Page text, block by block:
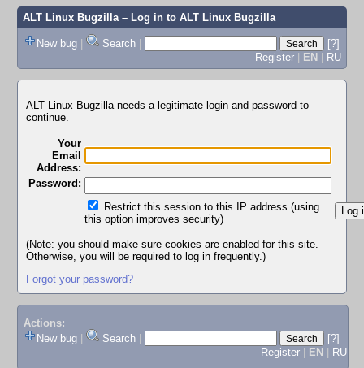
ALT Linux Bugzilla– Log in to ALT Linux Bugzilla
New bug | Search |
[?]
Register | EN | RU
ALT Linux Bugzilla needs a legitimate login and password to
continue.
Your
Email
Address:
Password:
Restrict this session to this IP address (using
this option improves security)
(Note: you should make sure cookies are enabled for this site.
Otherwise, you will be required to log in frequently.)
Forgot your password?
Actions:
New bug
Search
[?]
Register
EN RU